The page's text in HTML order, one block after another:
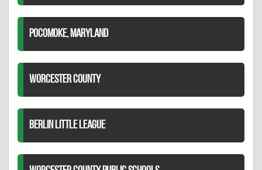
POCOMOKE, MARYLAND
WORCESTER COUNTY
BERLIN LITTLE LEAGUE